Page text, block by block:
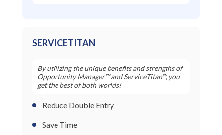
SERVICETITAN
By utilizing the unique benefits and strengths of
Opportunity Manager™ and ServiceTitan™, you
get the best of both worlds!
Reduce Double Entry
Save Time